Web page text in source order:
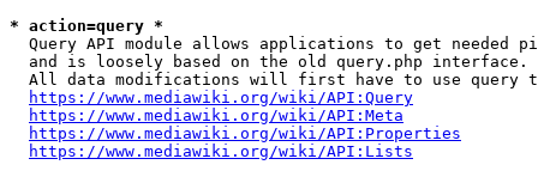
* action=query *
Query API module allows applications to get needed
  and is loosely based on the old query.php interface.
All data modifications will first have to use query
https://www.mediawiki.org/wiki/API:Query
https://www.mediawiki.org/wiki/API:Meta
https://www.mediawiki.org/wiki/API:Properties
https://www.mediawiki.org/wiki/API:Lists